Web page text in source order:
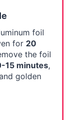
foil
for 20
the foil
15 minutes,
golden